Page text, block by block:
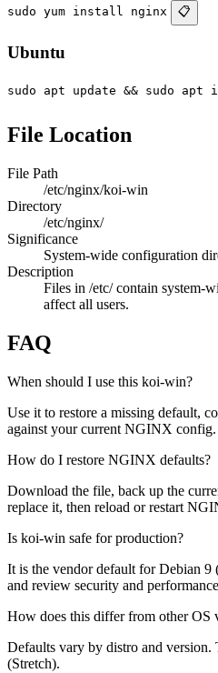
sudo yum install nginx 📋
Ubuntu
sudo apt update && sudo
File Location
File Path
/etc/nginx/koi-win
Directory
/etc/nginx/
Significance
System-wide configuration
Description
Files in /etc/ contain system-
affect all users.
FAQ
When should I use this koi-win?
Use it to restore a missing default,
against your current NGINX config.
How do I restore NGINX defaults?
Download the file, back up the
replace it, then reload or restart
Is koi-win safe for production?
It is the vendor default for Debian 9
and review security and
How does this differ from other OS
Defaults vary by distro and version.
(Stretch).